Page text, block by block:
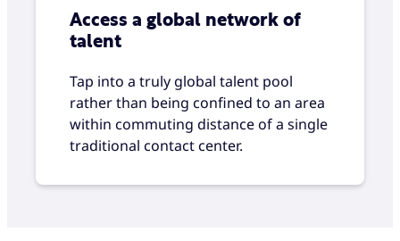
Access a global network of
talent
Tap into a truly global talent pool
rather than being confined to an area
within commuting distance of a single
traditional contact center.